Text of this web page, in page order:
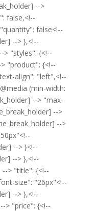
-->
false,<!--
false<!--
--> },<!--
> "styles": {<!--
"product": {<!--
align": "left",<!--
(min-width:
--> "max-
-->
-->
--> }<!--
--> },<!--
--> "title": {<!--
size": "26px"<!--
--> },<!--
> "price": {<!--